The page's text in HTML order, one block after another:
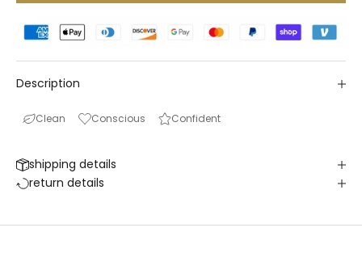
Description
Clean Conscious Confident
shipping details
return details